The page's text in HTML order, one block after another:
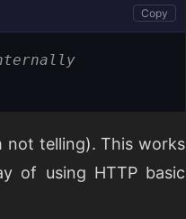
Copy
not telling). This works
of using HTTP basic